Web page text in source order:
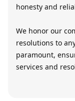
honesty and
We honor our
resolutions to
paramount,
services and